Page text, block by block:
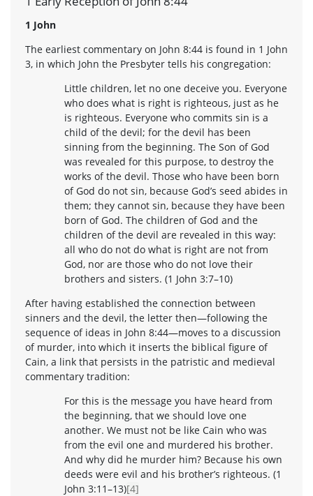
1 John
The earliest commentary on John 8:44 is found in 1 John
3, in which John the Presbyter tells his congregation:
Little children, let no one deceive you. Everyone
who does what is right is righteous, just as he
is righteous. Everyone who commits sin is a
child of the devil; for the devil has been
sinning from the beginning. The Son of God
was revealed for this purpose, to destroy the
works of the devil. Those who have been born
of God do not sin, because God’s seed abides in
them; they cannot sin, because they have been
born of God. The children of God and the
children of the devil are revealed in this way:
all who do not do what is right are not from
God, nor are those who do not love their
brothers and sisters. (1 John 3:7–10)
After having established the connection between
sinners and the devil, the letter then—following the
sequence of ideas in John 8:44—moves to a discussion
of murder, into which it inserts the biblical figure of
Cain, a link that persists in the patristic and medieval
commentary tradition:
For this is the message you have heard from
the beginning, that we should love one
another. We must not be like Cain who was
from the evil one and murdered his brother.
And why did he murder him? Because his own
deeds were evil and his brother’s righteous. (1
John 3:11–13)[4]